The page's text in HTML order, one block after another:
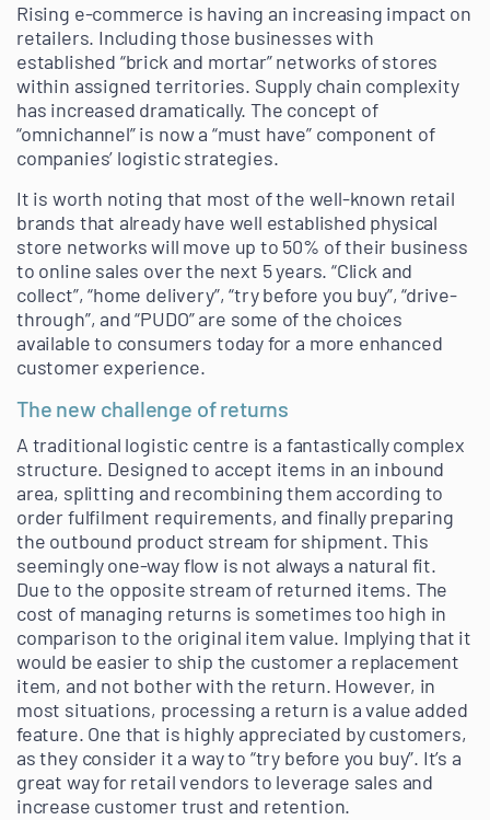
Rising e-commerce is having an increasing impact on
retailers. Including those businesses with
established “brick and mortar” networks of stores
within assigned territories. Supply chain complexity
has increased dramatically. The concept of
“omnichannel” is now a “must have” component of
companies’ logistic strategies.
It is worth noting that most of the well-known retail
brands that already have well established physical
store networks will move up to 50% of their business
to online sales over the next 5 years. “Click and
collect”, “home delivery”, “try before you buy”, “drive-
through”, and “PUDO” are some of the choices
available to consumers today for a more enhanced
customer experience.
The new challenge of returns
A traditional logistic centre is a fantastically complex
structure. Designed to accept items in an inbound
area, splitting and recombining them according to
order fulfilment requirements, and finally preparing
the outbound product stream for shipment. This
seemingly one-way flow is not always a natural fit.
Due to the opposite stream of returned items. The
cost of managing returns is sometimes too high in
comparison to the original item value. Implying that it
would be easier to ship the customer a replacement
item, and not bother with the return. However, in
most situations, processing a return is a value added
feature. One that is highly appreciated by customers,
as they consider it a way to “try before you buy”. It’s a
great way for retail vendors to leverage sales and
increase customer trust and retention.